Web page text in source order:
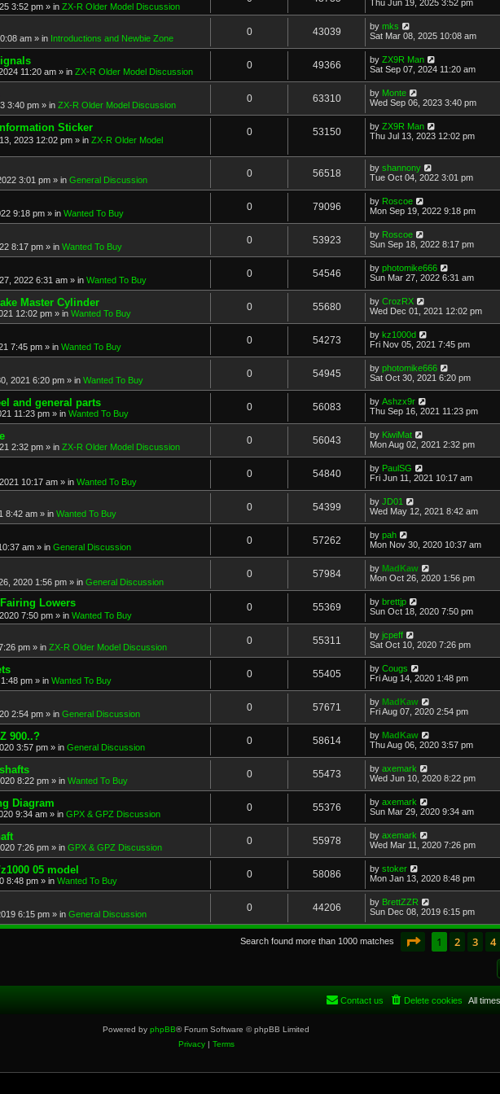
3:52 pm » in ZX-R Older Model Discussion
Thu Jun 19, 2025 3:52 pm
am » in Introductions and Newbie Zone
0 43039 by mks
Sat Mar 08, 2025 10:08 am
11:20 am » in ZX-R Older Model Discussion
0 49366 by ZX9R Man
Sat Sep 07, 2024 11:20 am
3:40 pm » in ZX-R Older Model Discussion
0 63310 by Monte
Wed Sep 06, 2023 3:40 pm
Sticker
2023 12:02 pm » in ZX-R Older Model
0 53150 by ZX9R Man
Thu Jul 13, 2023 12:02 pm
3:01 pm » in General Discussion
0 56518 by shannony
Tue Oct 04, 2022 3:01 pm
9:18 pm » in Wanted To Buy
0 79096 by Roscoe
Mon Sep 19, 2022 9:18 pm
8:17 pm » in Wanted To Buy
0 53923 by Roscoe
Sun Sep 18, 2022 8:17 pm
2022 6:31 am » in Wanted To Buy
0 54546 by photomike666
Sun Mar 27, 2022 6:31 am
Master Cylinder
12:02 pm » in Wanted To Buy
0 55680 by CrozRX
Wed Dec 01, 2021 12:02 pm
7:45 pm » in Wanted To Buy
0 54273 by kz1000d
Fri Nov 05, 2021 7:45 pm
2021 6:20 pm » in Wanted To Buy
0 54945 by photomike666
Sat Oct 30, 2021 6:20 pm
and general parts
11:23 pm » in Wanted To Buy
0 56083 by Ashzx9r
Thu Sep 16, 2021 11:23 pm
2:32 pm » in ZX-R Older Model Discussion
0 56043 by KiwiMat
Mon Aug 02, 2021 2:32 pm
10:17 am » in Wanted To Buy
0 54840 by PaulSG
Fri Jun 11, 2021 10:17 am
8:42 am » in Wanted To Buy
0 54399 by JD01
Wed May 12, 2021 8:42 am
am » in General Discussion
0 57262 by pah
Mon Nov 30, 2020 10:37 am
2020 1:56 pm » in General Discussion
0 57984 by MadKaw
Mon Oct 26, 2020 1:56 pm
Lowers
7:50 pm » in Wanted To Buy
0 55369 by brettjp
Sun Oct 18, 2020 7:50 pm
pm » in ZX-R Older Model Discussion
0 55311 by jcpeff
Sat Oct 10, 2020 7:26 pm
pm » in Wanted To Buy
0 55405 by Cougs
Fri Aug 14, 2020 1:48 pm
2:54 pm » in General Discussion
0 57671 by MadKaw
Fri Aug 07, 2020 2:54 pm
900..?
3:57 pm » in General Discussion
0 58614 by MadKaw
Thu Aug 06, 2020 3:57 pm
8:22 pm » in Wanted To Buy
0 55473 by axemark
Wed Jun 10, 2020 8:22 pm
Diagram
9:34 am » in GPX & GPZ Discussion
0 55376 by axemark
Sun Mar 29, 2020 9:34 am
7:26 pm » in GPX & GPZ Discussion
0 55978 by axemark
Wed Mar 11, 2020 7:26 pm
05 model
8:48 pm » in Wanted To Buy
0 58086 by stoker
Mon Jan 13, 2020 8:48 pm
6:15 pm » in General Discussion
0 44206 by BrettZZR
Sun Dec 08, 2019 6:15 pm
Search found more than 1000 matches Page of 34
1 2 3 4
All
Delete cookies
Contact us
Powered by phpBB® Forum Software © phpBB Limited
Privacy| Terms